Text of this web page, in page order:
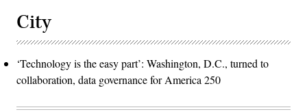
City
‘Technology is the easy part’: Washington, D.C., turned to
collaboration, data governance for America 250